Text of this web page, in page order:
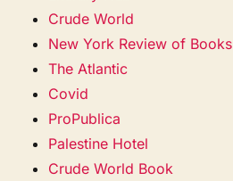
Crude World
New York Review of Books
The Atlantic
Covid
ProPublica
Palestine Hotel
Crude World Book